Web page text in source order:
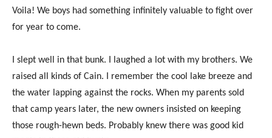
Voila! We boys had something infinitely valuable to fight over
for year to come.
I slept well in that bunk. I laughed a lot with my brothers. We
raised all kinds of Cain. I remember the cool lake breeze and
the water lapping against the rocks. When my parents sold
that camp years later, the new owners insisted on keeping
those rough-hewn beds. Probably knew there was good kid